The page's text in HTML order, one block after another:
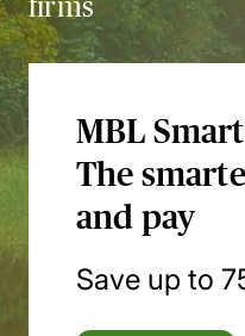
firms
MBL
The
and pay
Save up to